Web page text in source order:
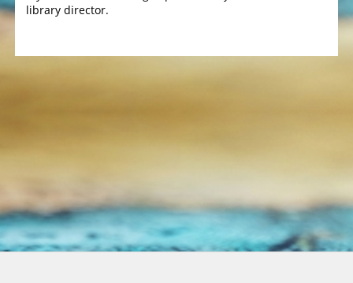
library director.